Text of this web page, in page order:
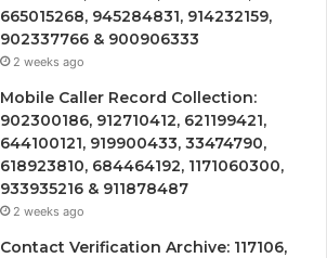
665015268, 945284831, 914232159,
902337766 & 900906333
2 weeks ago
Mobile Caller Record Collection:
902300186, 912710412, 621199421,
644100121, 919900433, 33474790,
618923810, 684464192, 1171060300,
933935216 & 911878487
2 weeks ago
Contact Verification Archive: 117106,